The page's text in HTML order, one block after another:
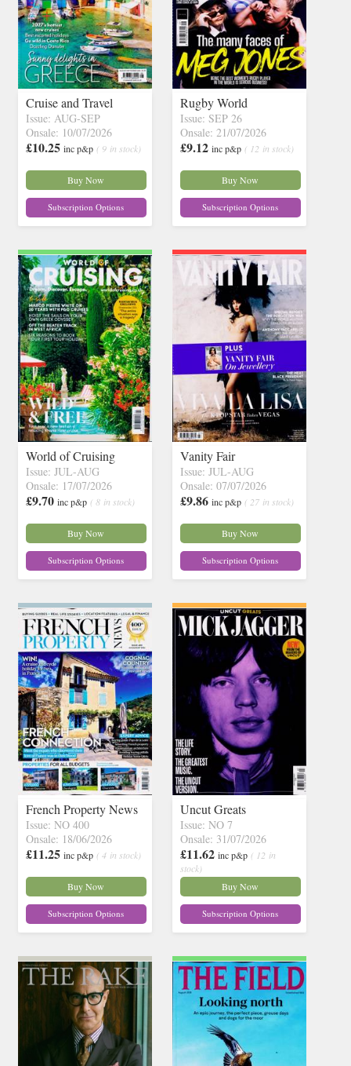
Cruise and Travel
Issue: AUG-SEP
Onsale: 10/07/2026
£10.25 inc p&p ( 9 in stock)
Buy Now
Subscription Options
Rugby World
Issue: SEP 26
Onsale: 21/07/2026
£9.12 inc p&p ( 12 in stock)
Buy Now
Subscription Options
World of Cruising
Issue: JUL-AUG
Onsale: 17/07/2026
£9.70 inc p&p ( 8 in stock)
Buy Now
Subscription Options
Vanity Fair
Issue: JUL-AUG
Onsale: 07/07/2026
£9.86 inc p&p ( 27 in stock)
Buy Now
Subscription Options
French Property News
Issue: NO 400
Onsale: 18/06/2026
£11.25 inc p&p ( 4 in stock)
Buy Now
Subscription Options
Uncut Greats
Issue: NO 7
Onsale: 31/07/2026
£11.62 inc p&p ( 12 in
stock)
Buy Now
Subscription Options